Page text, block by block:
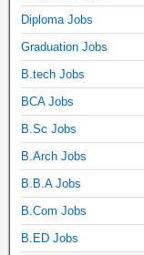
Diploma Jobs
Graduation Jobs
B.tech Jobs
BCA Jobs
B.Sc Jobs
B.Arch Jobs
B.B.A Jobs
B.Com Jobs
B.ED Jobs